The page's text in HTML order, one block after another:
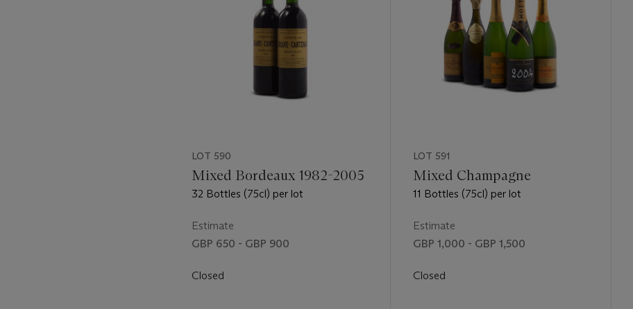
LOT 590
Mixed Bordeaux 1982-2005
32 Bottles (75cl) per lot
Estimate
GBP 650 - GBP 900
Closed
LOT 591
Mixed Champagne
11 Bottles (75cl) per lot
Estimate
GBP 1,000 - GBP 1,500
Closed